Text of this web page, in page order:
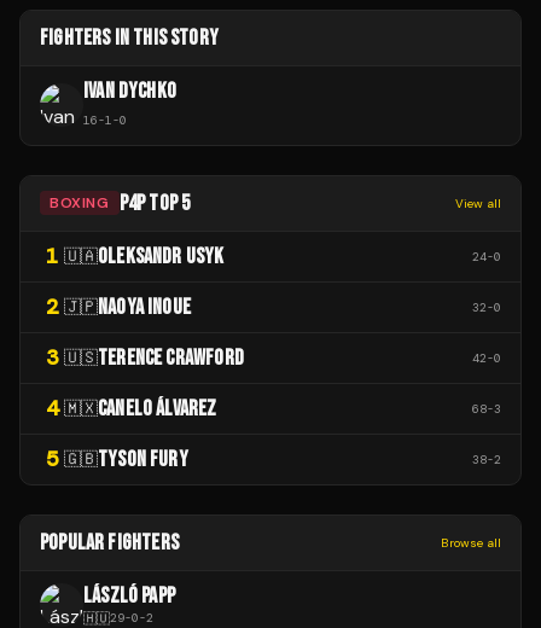
FIGHTERS IN THIS STORY
IVAN DYCHKO
16-1-0
BOXING P4P TOP 5 View all
1 🇺🇦OLEKSANDR USYK 24-0
2 🇯🇵NAOYA INOUE 32-0
3 🇺🇸TERENCE CRAWFORD 42-0
4 🇲🇽CANELO ÁLVAREZ 68-3
5 🇬🇧TYSON FURY 38-2
POPULAR FIGHTERS Browse all
LÁSZLÓ PAPP
🇭🇺29-0-2